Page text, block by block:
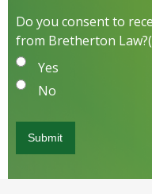
Do you consent to
from Bretherton Law?
Yes
No